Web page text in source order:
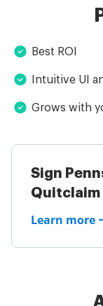
Best ROI
Intuitive UI
Grows with
Sign
Quitclaim
Learn more